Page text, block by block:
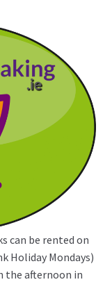
can be rented on
Holiday Mondays)
the afternoon in